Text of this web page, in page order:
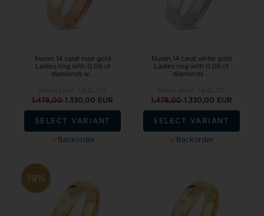
Nuran 14 carat rose gold
Ladies ring with 0.06 ct
diamonds w...
1.478,001.330,00 EUR
SELECT VARIANT
Backorder
Nuran 14 carat white gold
Ladies ring with 0.06 ct
diamonds ...
1.478,001.330,00 EUR
SELECT VARIANT
Backorder
19%